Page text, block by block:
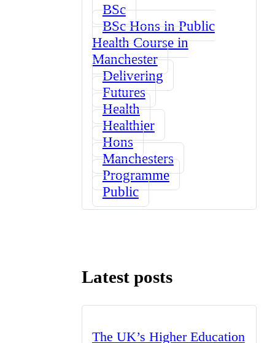
BSc
BSc Hons in Public
Health Course in
Manchester
Delivering
Futures
Health
Healthier
Hons
Manchesters
Programme
Public
Latest posts
The UK’s Higher Education